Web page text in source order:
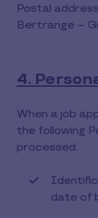
Postal
Bertrange –
4.
When a job
the following
processed:
date of